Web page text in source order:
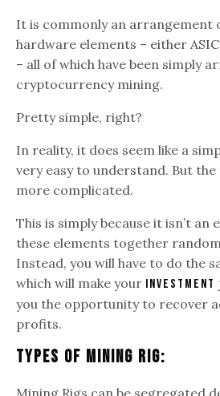
It is commonly an arrangement
hardware elements – either ASIC
– all of which have been simply
cryptocurrency mining.
Pretty simple, right?
In reality, it does seem like a
very easy to understand. But the
more complicated.
This is simply because it isn’t an
these elements together
Instead, you will have to do the
which will make your investment
you the opportunity to recover
profits.
Types Of Mining Rig:
Mining Rigs can be segregated